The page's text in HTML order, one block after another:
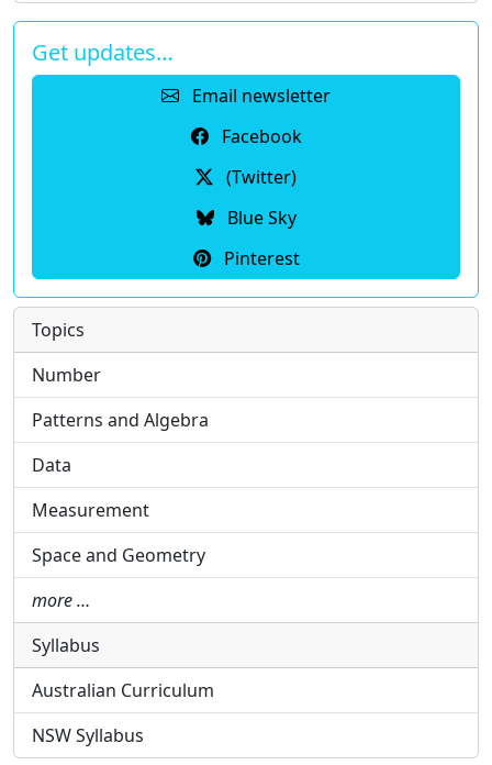
Get updates…
Email newsletter
Facebook
(Twitter)
Blue Sky
Pinterest
Topics
Number
Patterns and Algebra
Data
Measurement
Space and Geometry
more …
Syllabus
Australian Curriculum
NSW Syllabus